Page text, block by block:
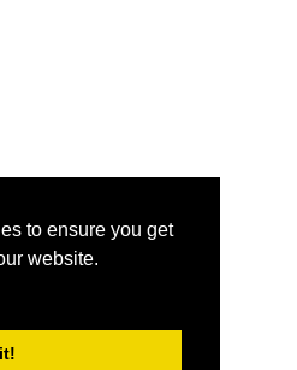
to ensure you get
website.
byAnshul Gautam